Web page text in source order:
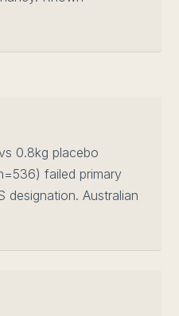
0.8kg placebo
failed primary
designation. Australian